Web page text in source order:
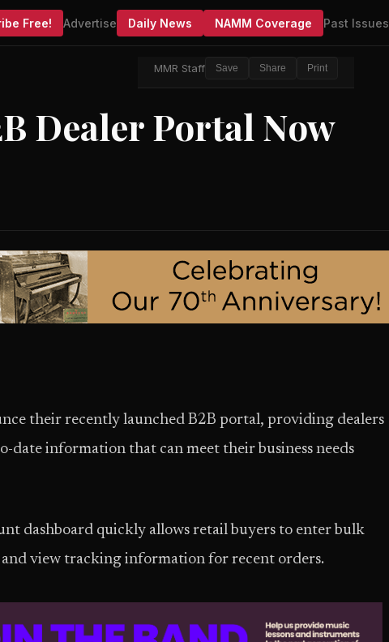
Free! Advertise Daily News NAMM Coverage Past Issues
MMR Staff Save Share Print
Dealer Portal Now
their recently launched B2B portal, providing dealers
date information that can meet their business needs
dashboard quickly allows retail buyers to enter bulk
and view tracking information for recent orders.